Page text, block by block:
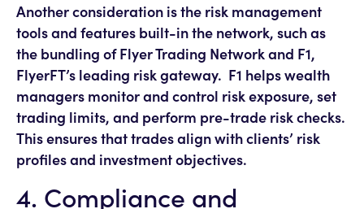
Another consideration is the risk management
tools and features built-in the network, such as
the bundling of Flyer Trading Network and F1,
FlyerFT’s leading risk gateway. F1 helps wealth
managers monitor and control risk exposure, set
trading limits, and perform pre-trade risk checks.
This ensures that trades align with clients’ risk
profiles and investment objectives.
4. Compliance and